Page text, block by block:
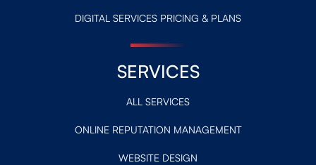
DIGITAL SERVICES PRICING & PLANS
SERVICES
ALL SERVICES
ONLINE REPUTATION MANAGEMENT
WEBSITE DESIGN